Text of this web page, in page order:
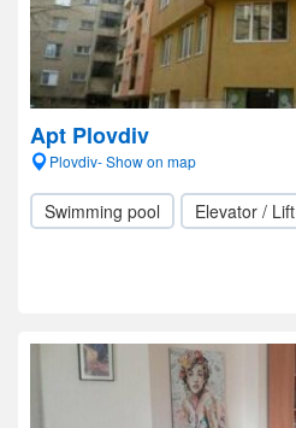
Apt Plovdiv
Plovdiv- Show on map
Swimming pool Elevator / Lift